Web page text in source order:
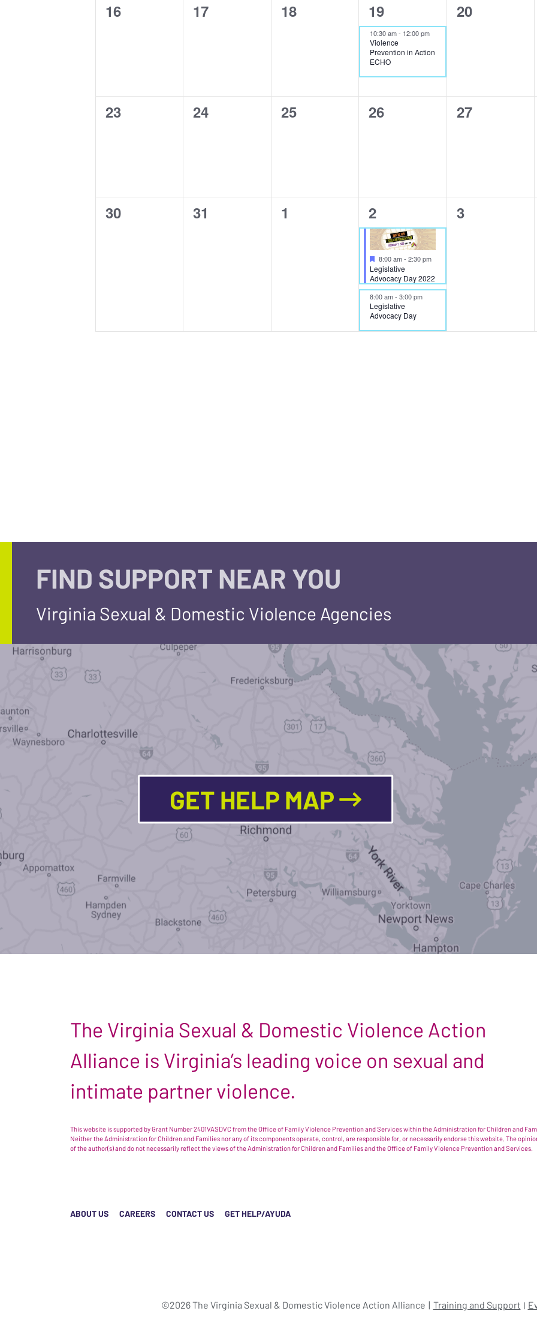
0
16
0
17
0
18
1
event,
19
10:30 am- 12:00 pm
Violence
Prevention in Action
ECHO
0
20
0
23
0
24
0
25
0
26
0
27
0
30
0
31
0
1
2
events,
2
Featured
8:00 am-2:30 pm
Legislative
Advocacy Day 2022
8:00 am-3:00 pm
Legislative
Advocacy Day
0
3
FIND SUPPORT NEAR YOU
Virginia Sexual & Domestic Violence Agencies
GET HELP MAP
The Virginia Sexual & Domestic Violence Action
Alliance is Virginia’s leading voice on sexual and
intimate partner violence.
This website is supported by Grant Number 2401VASDVC from the Office of Family Violence Prevention and Services within the Administration for Children and
Neither the Administration for Children and Families nor any of its components operate, control, are responsible for, or necessarily endorse this website. The
of the author(s) and do not necessarily reflect the views of the Administration for Children and Families and the Office of Family Violence Prevention and Services.
ABOUT US CAREERS CONTACT US GET HELP/AYUDA
©2026 The Virginia Sexual & Domestic Violence Action Alliance Training and Support